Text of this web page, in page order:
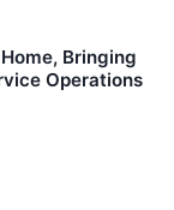
Bringing
Operations